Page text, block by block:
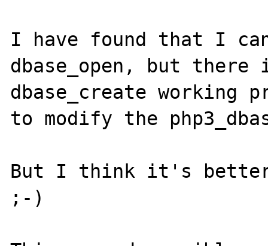
I have found that I
dbase_open, but there
dbase_create working
to modify the
But I think it's
;-)